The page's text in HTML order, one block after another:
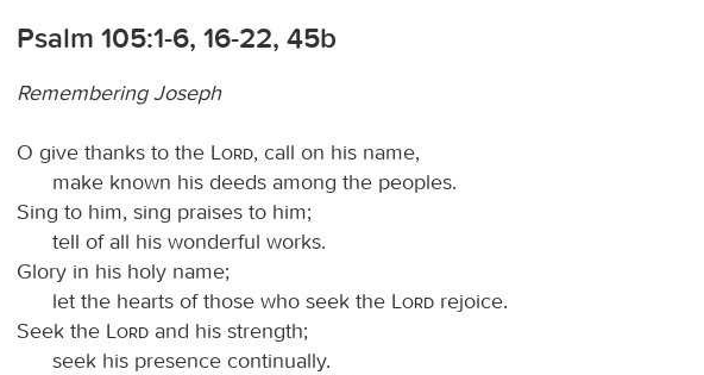
Psalm 105:1-6, 16-22, 45b
Remembering Joseph
O give thanks to the Lord, call on his name,
make known his deeds among the peoples.
Sing to him, sing praises to him;
tell of all his wonderful works.
Glory in his holy name;
let the hearts of those who seek the
Lord rejoice.
Seek the
Lord and his strength;
seek his presence continually.